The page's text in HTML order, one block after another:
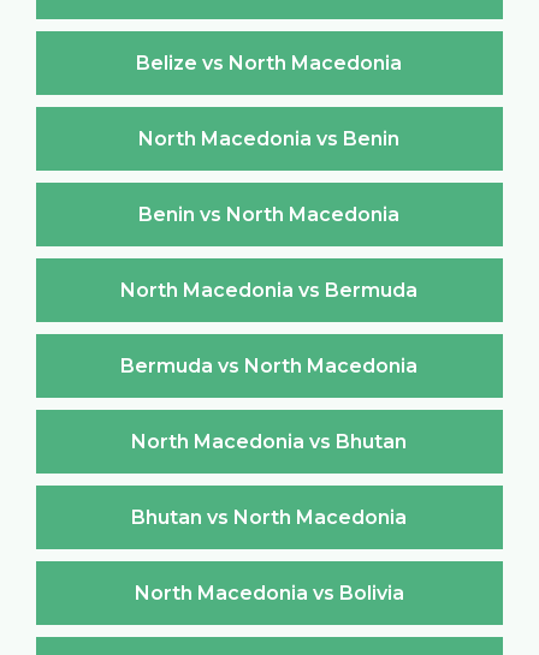
Belize vs North Macedonia
North Macedonia vs Benin
Benin vs North Macedonia
North Macedonia vs Bermuda
Bermuda vs North Macedonia
North Macedonia vs Bhutan
Bhutan vs North Macedonia
North Macedonia vs Bolivia